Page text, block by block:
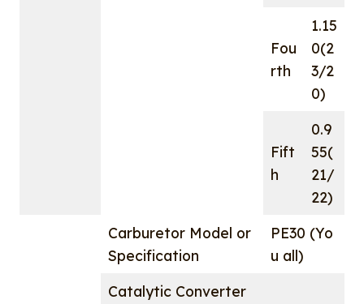
Fou
rth
1.15
0(2
3/2
0)
Fift
h
0.9
55(
21/
22)
Carburetor Model or
Specification
PE30 (Yo
u all)
Catalytic Converter